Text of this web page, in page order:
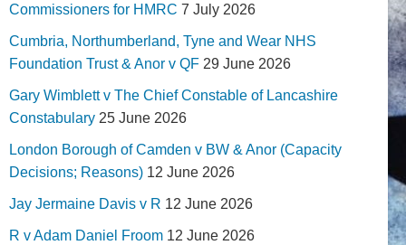
Commissioners for HMRC 7 July 2026
Cumbria, Northumberland, Tyne and Wear NHS
Foundation Trust & Anor v QF 29 June 2026
Gary Wimblett v The Chief Constable of Lancashire
Constabulary 25 June 2026
London Borough of Camden v BW & Anor (Capacity
Decisions; Reasons) 12 June 2026
Jay Jermaine Davis v R 12 June 2026
R v Adam Daniel Froom 12 June 2026